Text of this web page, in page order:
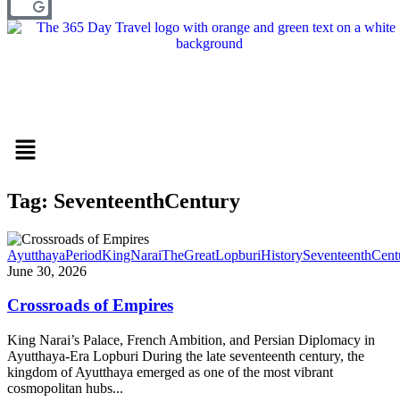
Menu
Tag: SeventeenthCentury
AyutthayaPeriodKingNaraiTheGreatLopburiHistory
June 30, 2026
Crossroads of Empires
King Narai’s Palace, French Ambition, and Persian Diplomacy in
Ayutthaya-Era Lopburi During the late seventeenth century, the
kingdom of Ayutthaya emerged as one of the most vibrant
cosmopolitan hubs...